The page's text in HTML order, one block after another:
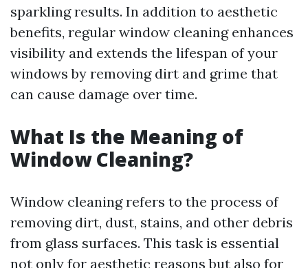
sparkling results. In addition to aesthetic
benefits, regular window cleaning enhances
visibility and extends the lifespan of your
windows by removing dirt and grime that
can cause damage over time.
What Is the Meaning of
Window Cleaning?
Window cleaning refers to the process of
removing dirt, dust, stains, and other debris
from glass surfaces. This task is essential
not only for aesthetic reasons but also for